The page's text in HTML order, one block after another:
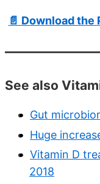
📄 Download
See also
Gut
Huge
Vitamin D
2018